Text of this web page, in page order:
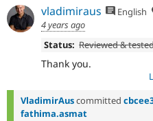
vladimiraus English
4 years ago
Status: Reviewed &
Thank you.
VladimirAuscommitted
fathima.asmat